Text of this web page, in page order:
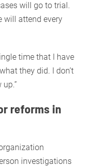
will go to trial.
will attend every
time that I have
they did. I don’t
reforms in
investigations